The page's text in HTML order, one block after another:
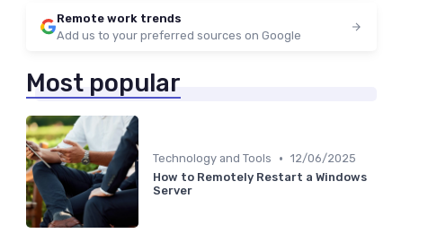
Remote work trends
Add us to your preferred sources on Google
Most popular
Technology and Tools • 12/06/2025
How to Remotely Restart a Windows
Server